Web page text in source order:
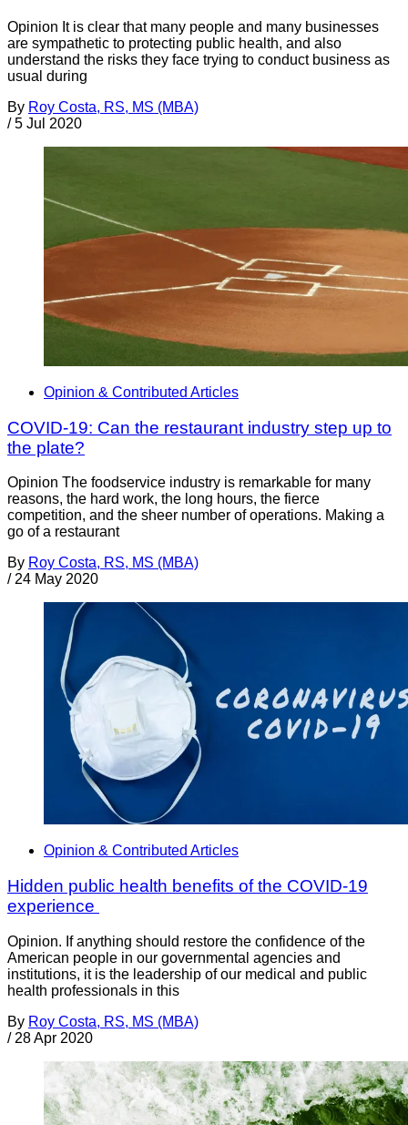
Opinion It is clear that many people and many businesses
are sympathetic to protecting public health, and also
understand the risks they face trying to conduct business as
usual during
By Roy Costa, RS, MS (MBA)
/ 5 Jul 2020
Opinion & Contributed Articles
COVID-19: Can the restaurant industry step up to
the plate?
Opinion The foodservice industry is remarkable for many
reasons, the hard work, the long hours, the fierce
competition, and the sheer number of operations. Making a
go of a restaurant
By Roy Costa, RS, MS (MBA)
/ 24 May 2020
Opinion & Contributed Articles
Hidden public health benefits of the COVID-19
experience
Opinion. If anything should restore the confidence of the
American people in our governmental agencies and
institutions, it is the leadership of our medical and public
health professionals in this
By Roy Costa, RS, MS (MBA)
/ 28 Apr 2020